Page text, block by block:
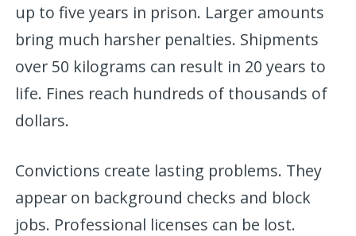
up to five years in prison. Larger amounts
bring much harsher penalties. Shipments
over 50 kilograms can result in 20 years to
life. Fines reach hundreds of thousands of
dollars.
Convictions create lasting problems. They
appear on background checks and block
jobs. Professional licenses can be lost.